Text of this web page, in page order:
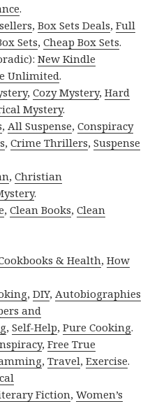
.
,Box Sets Deals,Full
Sets,Cheap Box Sets.
New Kindle
Unlimited.
,Cozy Mystery,Hard
Mystery.
,All Suspense,Conspiracy
,Crime Thrillers,Suspense
,Christian
.
,Clean Books,Clean
& Health,How
,DIY,Autobiographies
and
,Self-Help,Pure Cooking.
,Free True
,Travel,Exercise.
Fiction,Women’s